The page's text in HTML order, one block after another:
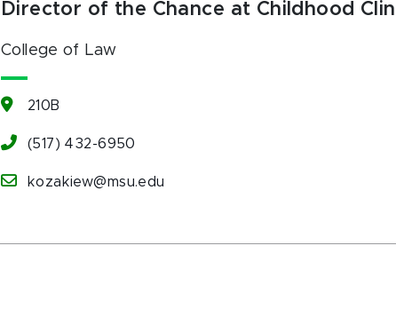
Director of the Chance at Childhood
College of Law
210B
(517) 432-6950
kozakiew@msu.edu